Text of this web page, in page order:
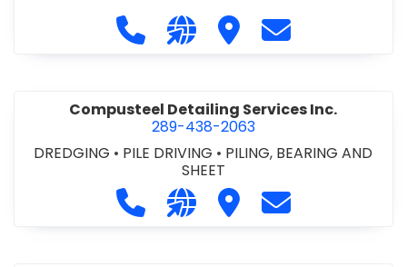
Call Commercial Digital Print Inc.
Visit our website http://
Visit Commercial
Contact
Compusteel Detailing Services Inc.
289-438-2063
DREDGING • PILE DRIVING • PILING, BEARING AND
SHEET
Call Compusteel Detailing
Visit our website http://
Visit Compusteel
Contact